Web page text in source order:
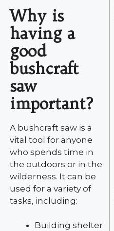
Why is
having a
good
bushcraft
saw
important?
A bushcraft saw is a
vital tool for anyone
who spends time in
the outdoors or in the
wilderness. It can be
used for a variety of
tasks, including:
Building shelter